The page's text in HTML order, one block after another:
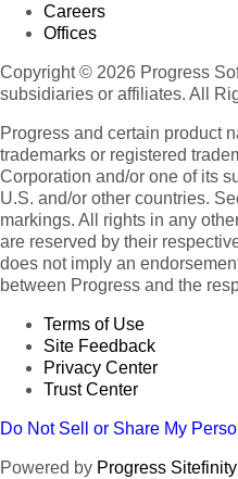
Careers
Offices
Copyright © 2026 Progress
subsidiaries or affiliates. All
Progress and certain product
trademarks or registered
Corporation and/or one of its
U.S. and/or other countries.
markings. All rights in any
are reserved by their
does not imply an
between Progress and the
Terms of Use
Site Feedback
Privacy Center
Trust Center
Do Not Sell or Share My
Powered by Progress Sitefinity